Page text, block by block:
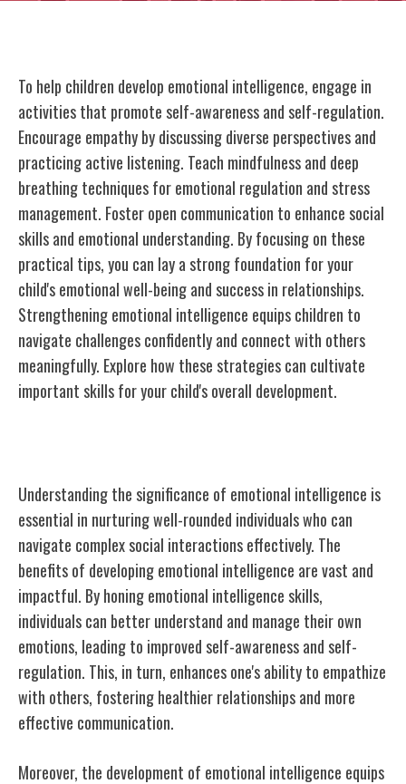
To help children develop emotional intelligence, engage in
activities that promote self-awareness and self-regulation.
Encourage empathy by discussing diverse perspectives and
practicing active listening. Teach mindfulness and deep
breathing techniques for emotional regulation and stress
management. Foster open communication to enhance social
skills and emotional understanding. By focusing on these
practical tips, you can lay a strong foundation for your
child's emotional well-being and success in relationships.
Strengthening emotional intelligence equips children to
navigate challenges confidently and connect with others
meaningfully. Explore how these strategies can cultivate
important skills for your child's overall development.
Understanding the significance of emotional intelligence is
essential in nurturing well-rounded individuals who can
navigate complex social interactions effectively. The
benefits of developing emotional intelligence are vast and
impactful. By honing emotional intelligence skills,
individuals can better understand and manage their own
emotions, leading to improved self-awareness and self-
regulation. This, in turn, enhances one's ability to empathize
with others, fostering healthier relationships and more
effective communication.
Moreover, the development of emotional intelligence equips